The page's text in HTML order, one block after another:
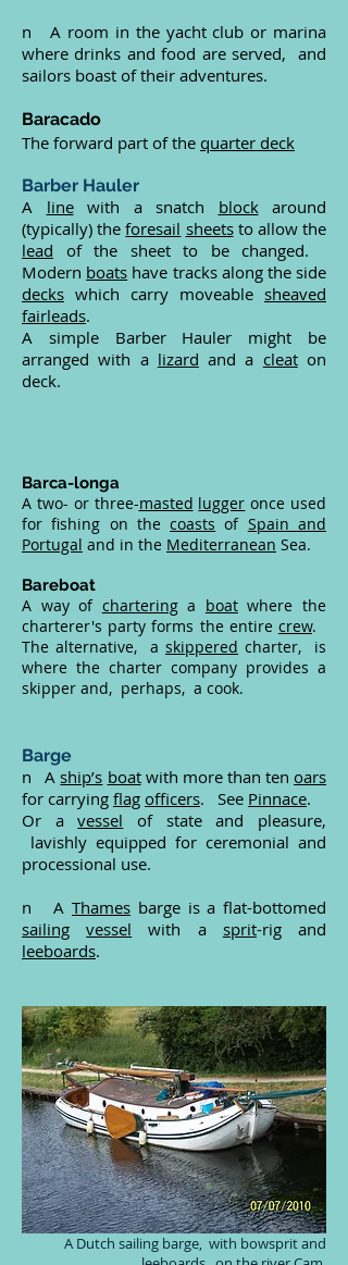
n A room in the yacht club or marina
where drinks and food are served, and
sailors boast of their adventures.
Baracado
The forward part of the quarter deck
Barber Hauler
A linewith a snatch blockaround
(typically) theforesail sheetsto allow the
lead of the sheet to be changed.
Modern boats have tracks along the side
decks which carry moveable sheaved
fairleads.
A simple Barber Hauler might be
arranged with a lizard and a cleaton
deck.
Barca-longa
A two- or three-masted lugger once used
for fishing on thecoasts of Spain and
Portugal and in the Mediterranean Sea.
Bareboat
A way of charteringa boatwhere the
charterer's party forms the entire crew.
The alternative, a skippered charter, is
where the charter company provides a
skipper and, perhaps, a cook.
Barge
n Aship’s boatwith more than ten oars
for carrying flag officers. See Pinnace.
Or avessel of state and pleasure,
lavishly equipped for ceremonial and
processional use.
n A Thames barge is a flat-bottomed
sailing
vessel with a sprit-rig and
leeboards.
A Dutch sailing barge, with bowsprit and